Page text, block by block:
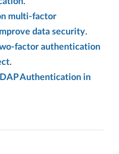
multi-factor
data security.
factor authentication
.
Authentication in